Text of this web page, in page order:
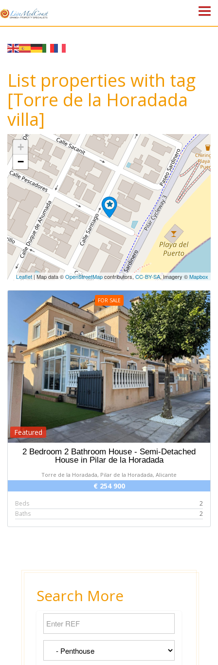
ABOUT US
WHY SPAIN?
BLOG
TOWN GUIDES
CONTACT
List properties with tag
[Torre de la Horadada
villa]
+
−
Leaflet | Map data ©OpenStreetMapcontributors,CC-BY-SA, Imagery ©Mapbox
FOR SALE
Featured
2 Bedroom 2 Bathroom House - Semi-Detached
House in Pilar de la Horadada
Torre de la Horadada, Pilar de la Horadada, Alicante
€ 254 900
Beds
2
Baths
2
Search More